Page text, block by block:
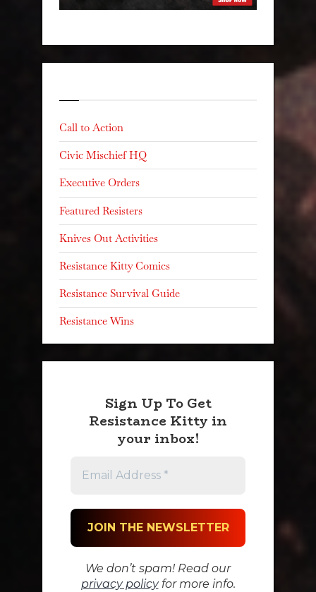
Call to Action
Civic Mischief HQ
Executive Orders
Featured Resisters
Knives Out Activities
Resistance Kitty Comics
Resistance Survival Guide
Resistance Wins
Sign Up To Get
Resistance Kitty in
your inbox!
We don’t spam! Read our
privacy policyfor more info.